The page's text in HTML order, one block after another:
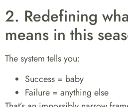
2. Redefining
means in this
The system tells you:
Success = baby
Failure = anything else